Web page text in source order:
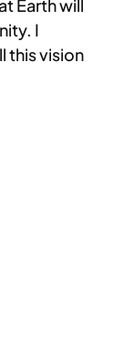
Earth will
I
this vision